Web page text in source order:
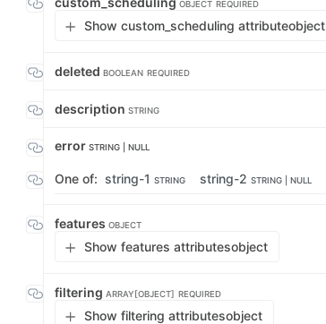
OBJECT REQUIRED
Show custom_scheduling attributeobject
deleted BOOLEAN REQUIRED
description STRING
error STRING | NULL
One of: string-1 STRING string-2 STRING | NULL
features OBJECT
Show features attributesobject
filtering ARRAY[OBJECT] REQUIRED
Show filtering attributesobject